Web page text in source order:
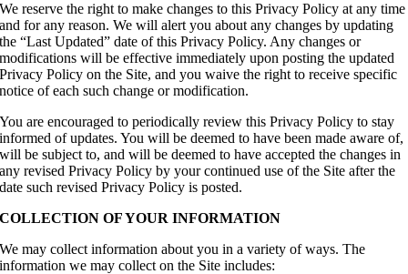
We reserve the right to make changes to this Privacy Policy at any time
and for any reason. We will alert you about any changes by updating
the “Last Updated” date of this Privacy Policy. Any changes or
modifications will be effective immediately upon posting the updated
Privacy Policy on the Site, and you waive the right to receive specific
notice of each such change or modification.
You are encouraged to periodically review this Privacy Policy to stay
informed of updates. You will be deemed to have been made aware of,
will be subject to, and will be deemed to have accepted the changes in
any revised Privacy Policy by your continued use of the Site after the
date such revised Privacy Policy is posted.
COLLECTION OF YOUR INFORMATION
We may collect information about you in a variety of ways. The
information we may collect on the Site includes: